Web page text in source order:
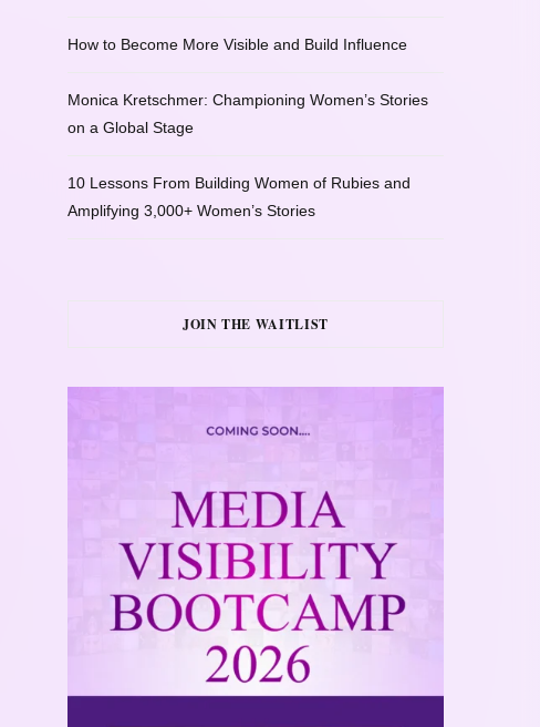
How to Become More Visible and Build Influence
Monica Kretschmer: Championing Women’s Stories
on a Global Stage
10 Lessons From Building Women of Rubies and
Amplifying 3,000+ Women’s Stories
JOIN THE WAITLIST